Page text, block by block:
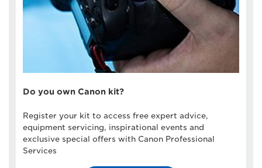
Do you own Canon kit?
Register your kit to access free expert advice,
equipment servicing, inspirational events and
exclusive special offers with Canon Professional
Services